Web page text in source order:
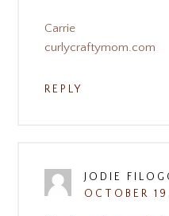
Carrie
curlycraftymom.com
REPLY
JODIE
OCTOBER